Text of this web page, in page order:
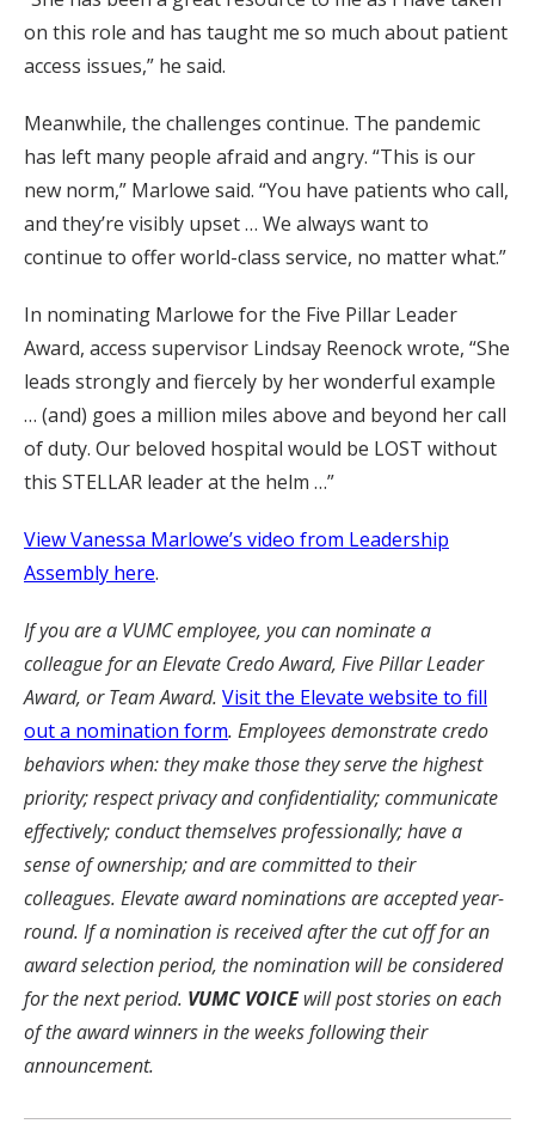
on this role and has taught me so much about patient
access issues,” he said.
Meanwhile, the challenges continue. The pandemic
has left many people afraid and angry. “This is our
new norm,” Marlowe said. “You have patients who call,
and they’re visibly upset … We always want to
continue to offer world-class service, no matter what.”
In nominating Marlowe for the Five Pillar Leader
Award, access supervisor Lindsay Reenock wrote, “She
leads strongly and fiercely by her wonderful example
… (and) goes a million miles above and beyond her call
of duty. Our beloved hospital would be LOST without
this STELLAR leader at the helm …”
View Vanessa Marlowe’s video from Leadership
Assembly here.
If you are a VUMC employee, you can nominate a
colleague for an Elevate Credo Award, Five Pillar Leader
Award, or Team Award. Visit the Elevate website to fill
out a nomination form. Employees demonstrate credo
behaviors when: they make those they serve the highest
priority; respect privacy and confidentiality; communicate
effectively; conduct themselves professionally; have a
sense of ownership; and are committed to their
colleagues. Elevate award nominations are accepted year-
round. If a nomination is received after the cut off for an
award selection period, the nomination will be considered
for the next period. VUMC VOICE will post stories on each
of the award winners in the weeks following their
announcement.